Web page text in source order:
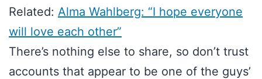
Related: Alma Wahlberg: “I hope everyone
will love each other”
There’s nothing else to share, so don’t trust
accounts that appear to be one of the guys’